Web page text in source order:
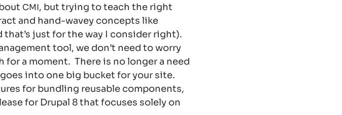
CMI, but trying to teach the right
and hand-wavey concepts like
just for the way I consider right).
tool, we don’t need to worry
a moment. There is no longer a need
into one big bucket for your site.
for bundling reusable components,
for Drupal 8 that focuses solely on